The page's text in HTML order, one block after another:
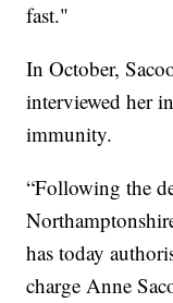
fast."
In October,
interviewed her
immunity.
“Following the
has today
charge Anne